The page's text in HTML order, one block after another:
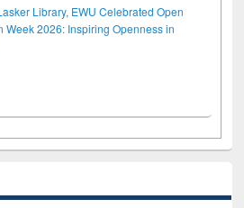
Library, EWU Celebrated Open
Week 2026: Inspiring Openness in